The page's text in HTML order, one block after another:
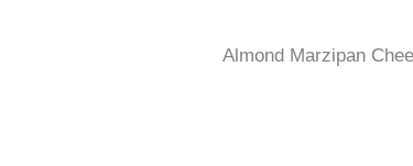
Almond Marzipan